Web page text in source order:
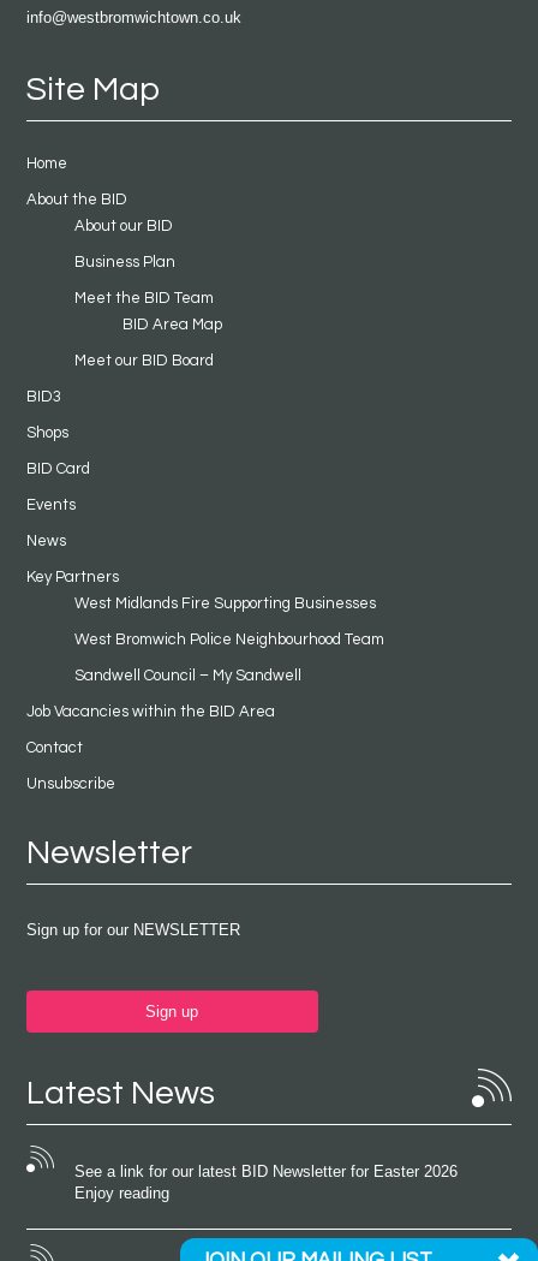
info@westbromwichtown.co.uk
Site Map
Home
About the BID
About our BID
Business Plan
Meet the BID Team
BID Area Map
Meet our BID Board
BID3
Shops
BID Card
Events
News
Key Partners
West Midlands Fire Supporting Businesses
West Bromwich Police Neighbourhood Team
Sandwell Council – My Sandwell
Job Vacancies within the BID Area
Contact
Unsubscribe
Newsletter
Sign up for our NEWSLETTER
Sign up
Latest News
See a link for our latest BID Newsletter for Easter 2026
Enjoy reading